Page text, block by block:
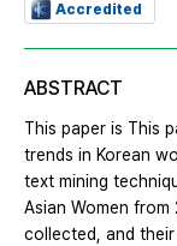
Accredited
ABSTRACT
This paper is This
trends in Korean
text mining
Asian Women
collected, and